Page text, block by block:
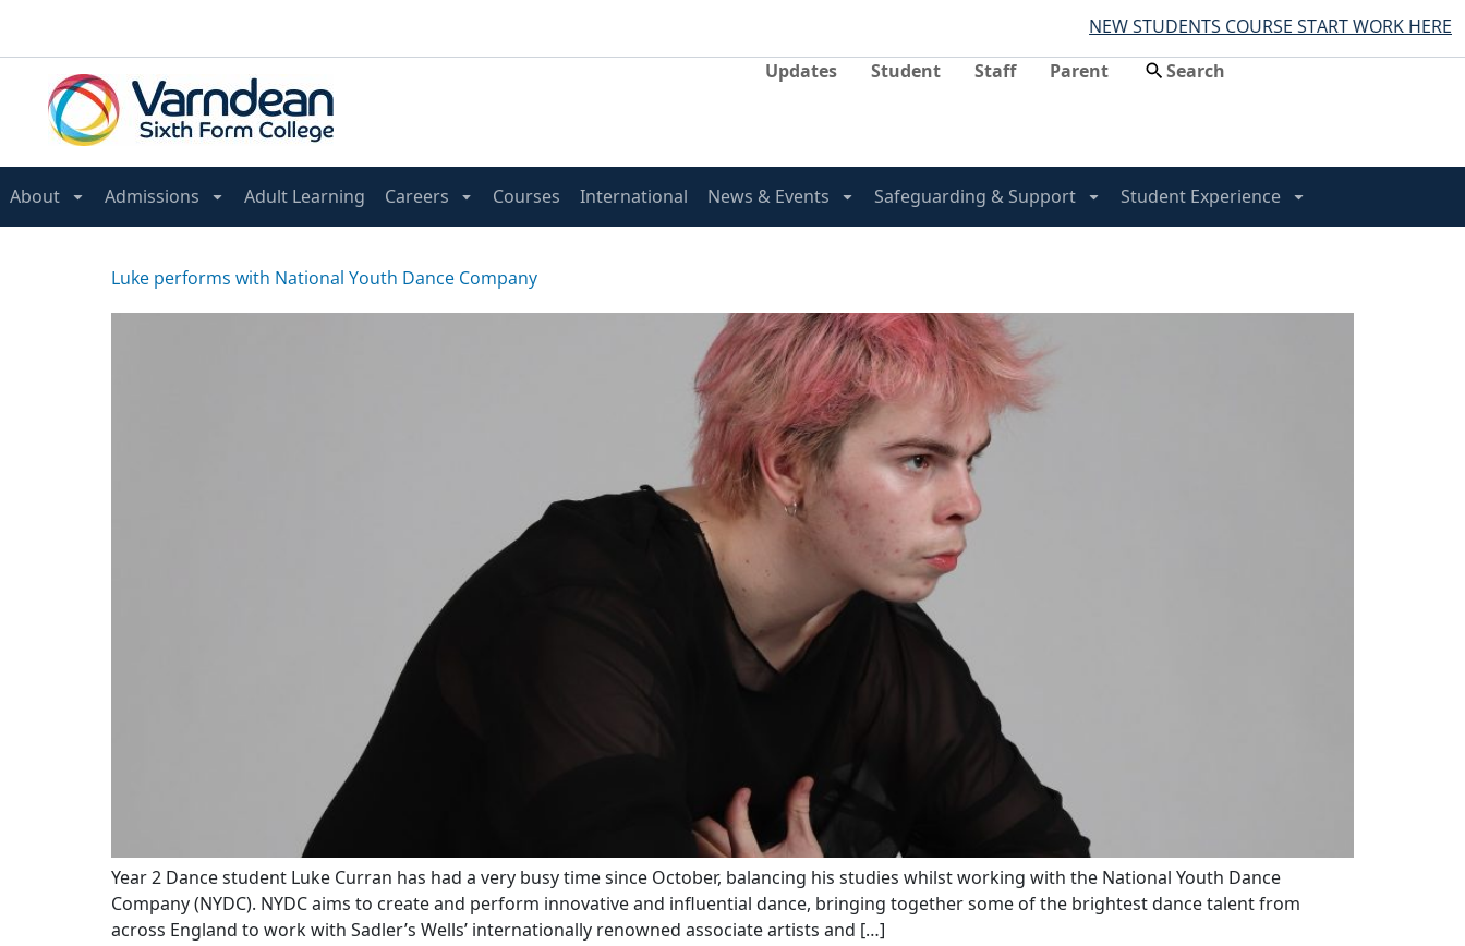
NEW STUDENTS COURSE START WORK HERE
Updates
Student Staff Parent
About Admissions Adult Learning Careers Courses International News & Events Safeguarding & Support Student Experience
Luke performs with National Youth Dance Company
Year 2 Dance student Luke Curran has had a very busy time since October, balancing his studies whilst working with the National Youth Dance
Company (NYDC). NYDC aims to create and perform innovative and influential dance, bringing together some of the brightest dance talent from
across England to work with Sadler’s Wells’ internationally renowned associate artists and […]